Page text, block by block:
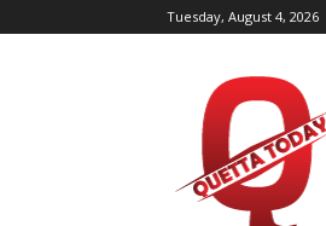
Tuesday, August 4, 2026